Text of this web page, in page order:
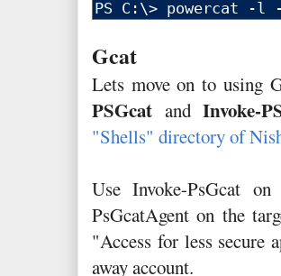
Gcat
Lets move on to using
PSGcat andInvoke-
"Shells" directory of
Use Invoke-PsGcat
PsGcatAgent on the
"Access for less secure
away account.